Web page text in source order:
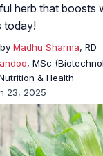
herb that boosts
today!
Madhu Sharma, RD
, MSc
& Health
23, 2025